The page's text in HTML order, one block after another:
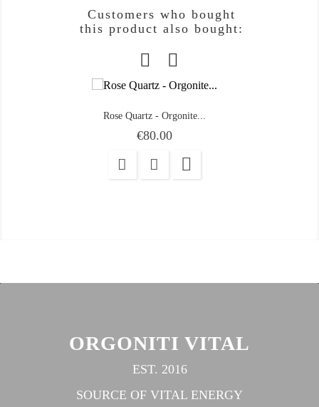
Customers who bought
this product also bought:
Rose Quartz - Orgonite...
Price
€80.00

ORGONITI VITAL
EST. 2016
SOURCE OF VITAL ENERGY